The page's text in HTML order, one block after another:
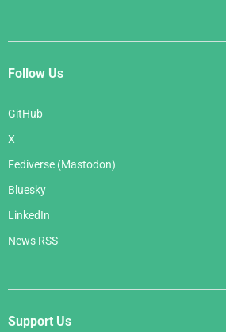
Follow Us
GitHub
X
Fediverse (Mastodon)
Bluesky
LinkedIn
News RSS
Support Us